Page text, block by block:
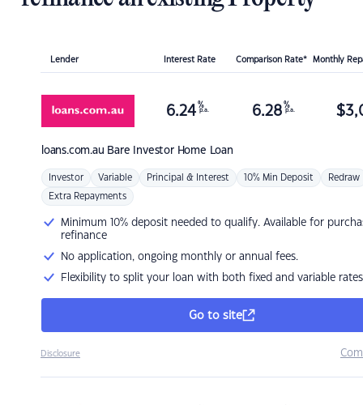
Lender Interest Rate Comparison Rate* Monthly
loans.com.au Bare Investor Home Loan
6.24 %
p.a. 6.28 %
p.a. $
Investor Variable Principal & Interest 10% Min Deposit Redraw
Extra Repayments
Minimum 10% deposit needed to qualify. Available for
refinance
No application, ongoing monthly or annual fees.
Flexibility to split your loan with both fixed and variable rates
Go to site
Disclosure